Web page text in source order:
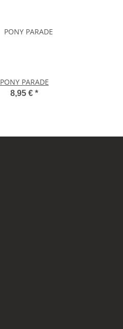
PONY PARADE
8,95 € *